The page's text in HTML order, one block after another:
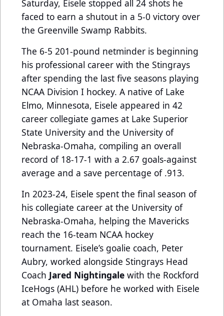
Saturday, Eisele stopped all 24 shots he
faced to earn a shutout in a 5-0 victory over
the Greenville Swamp Rabbits.
The 6-5 201-pound netminder is beginning
his professional career with the Stingrays
after spending the last five seasons playing
NCAA Division I hockey. A native of Lake
Elmo, Minnesota, Eisele appeared in 42
career collegiate games at Lake Superior
State University and the University of
Nebraska-Omaha, compiling an overall
record of 18-17-1 with a 2.67 goals-against
average and a save percentage of .913.
In 2023-24, Eisele spent the final season of
his collegiate career at the University of
Nebraska-Omaha, helping the Mavericks
reach the 16-team NCAA hockey
tournament. Eisele’s goalie coach, Peter
Aubry, worked alongside Stingrays Head
Coach Jared Nightingale with the Rockford
IceHogs (AHL) before he worked with Eisele
at Omaha last season.